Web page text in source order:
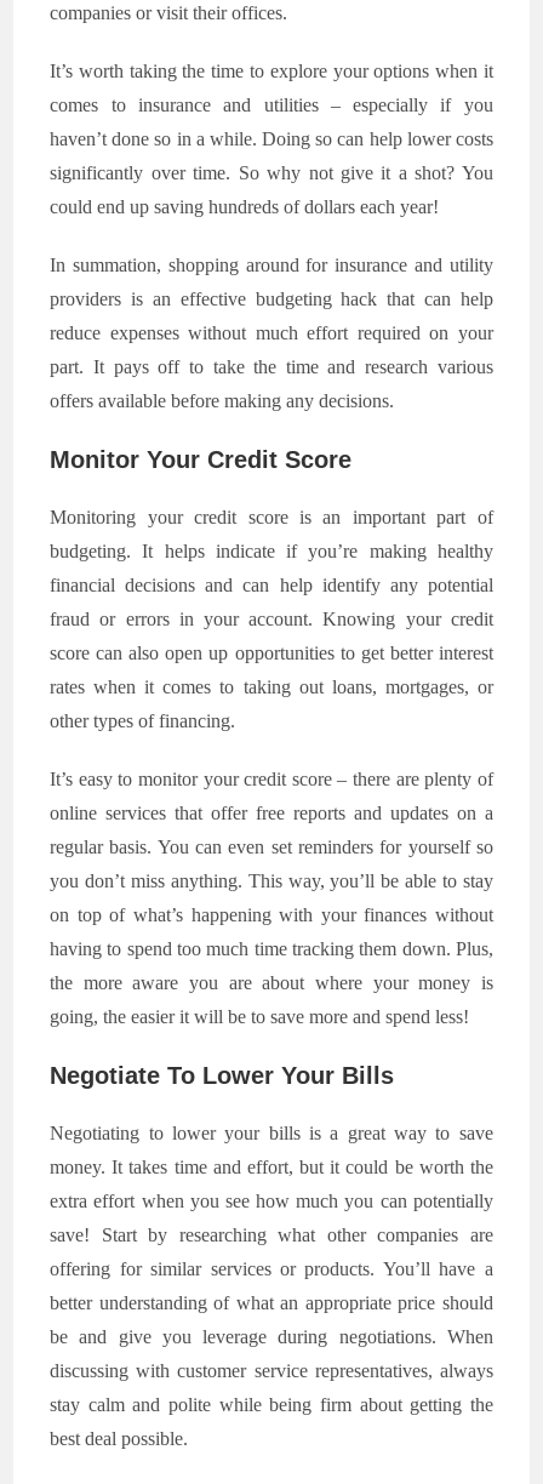
companies or visit their offices.
It’s worth taking the time to explore your options when it
comes to insurance and utilities – especially if you
haven’t done so in a while. Doing so can help lower costs
significantly over time. So why not give it a shot? You
could end up saving hundreds of dollars each year!
In summation, shopping around for insurance and utility
providers is an effective budgeting hack that can help
reduce expenses without much effort required on your
part. It pays off to take the time and research various
offers available before making any decisions.
Monitor Your Credit Score
Monitoring your credit score is an important part of
budgeting. It helps indicate if you’re making healthy
financial decisions and can help identify any potential
fraud or errors in your account. Knowing your credit
score can also open up opportunities to get better interest
rates when it comes to taking out loans, mortgages, or
other types of financing.
It’s easy to monitor your credit score – there are plenty of
online services that offer free reports and updates on a
regular basis. You can even set reminders for yourself so
you don’t miss anything. This way, you’ll be able to stay
on top of what’s happening with your finances without
having to spend too much time tracking them down. Plus,
the more aware you are about where your money is
going, the easier it will be to save more and spend less!
Negotiate To Lower Your Bills
Negotiating to lower your bills is a great way to save
money. It takes time and effort, but it could be worth the
extra effort when you see how much you can potentially
save! Start by researching what other companies are
offering for similar services or products. You’ll have a
better understanding of what an appropriate price should
be and give you leverage during negotiations. When
discussing with customer service representatives, always
stay calm and polite while being firm about getting the
best deal possible.